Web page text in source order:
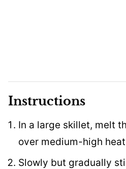
Instructions
In a large skillet, melt
over medium-high
Slowly but gradually